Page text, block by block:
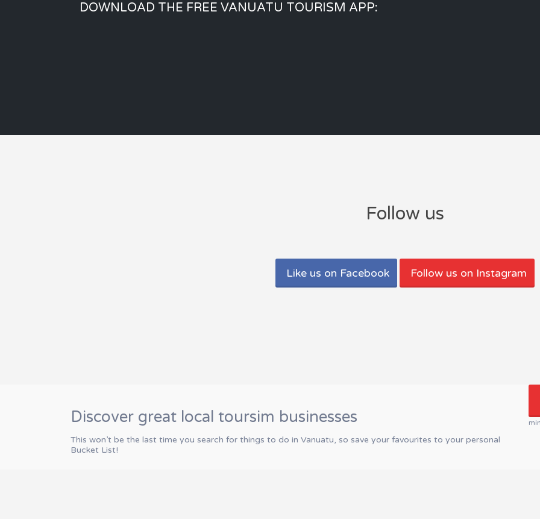
DOWNLOAD THE FREE VANUATU TOURISM APP:
Follow us
Like us on Facebook Follow us on Instagram
Discover great local toursim businesses
This won’t be the last time you search for things to do in Vanuatu, so save your favourites to your personal
Bucket List!